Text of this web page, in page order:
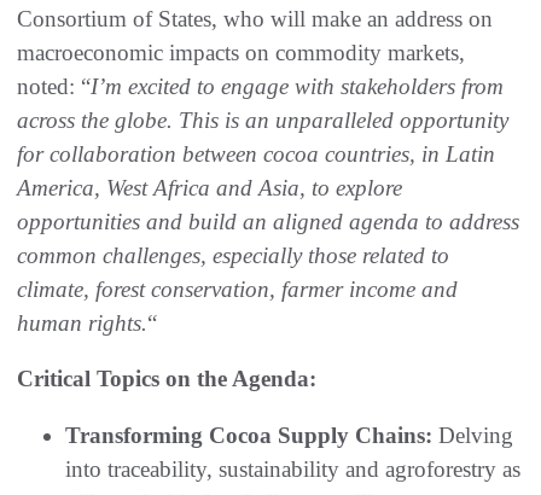
Consortium of States, who will make an address on
macroeconomic impacts on commodity markets,
noted: “I’m excited to engage with stakeholders from
across the globe. This is an unparalleled opportunity
for collaboration between cocoa countries, in Latin
America, West Africa and Asia, to explore
opportunities and build an aligned agenda to address
common challenges, especially those related to
climate, forest conservation, farmer income and
human rights.“
Critical Topics on the Agenda:
Transforming Cocoa Supply Chains: Delving
into traceability, sustainability and agroforestry as